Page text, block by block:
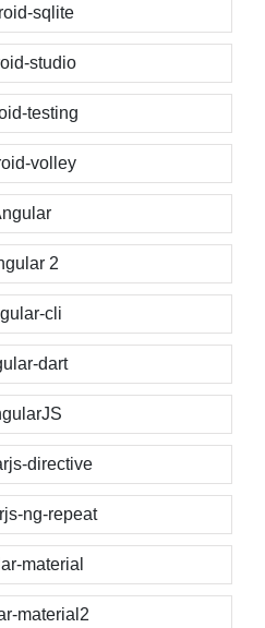
sqlite
studio
testing
volley
2
cli
dart
directive
ng-repeat
material
material2